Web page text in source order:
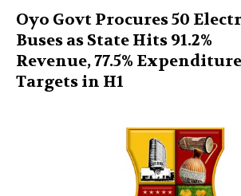
Oyo Govt Procures 50
Buses as State Hits 91.2%
Revenue, 77.5% Expenditure
Targets in H1